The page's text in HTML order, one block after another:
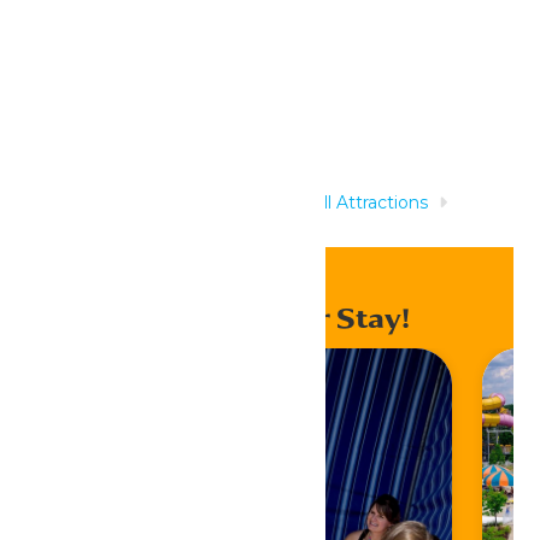
All Attractions
Enhance Your Stay!